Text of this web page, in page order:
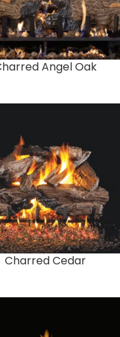
Angel Oak
Charred Cedar